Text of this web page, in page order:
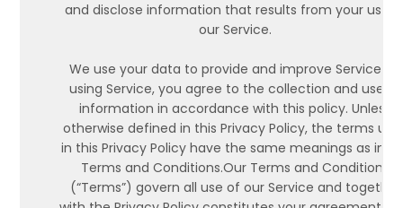
and disclose information that results from your use
our Service.
We use your data to provide and improve Service. By
using Service, you agree to the collection and use of
information in accordance with this policy. Unless
otherwise defined in this Privacy Policy, the terms
in this Privacy Policy have the same meanings as in
Terms and Conditions.Our Terms and Conditions
(“Terms”) govern all use of our Service and together